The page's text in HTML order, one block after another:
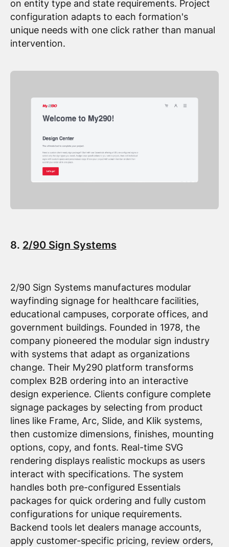
on entity type and state requirements. Project
configuration adapts to each formation's
unique needs with one click rather than manual
intervention.
8. 2/90 Sign Systems
2/90 Sign Systems manufactures modular
wayfinding signage for healthcare facilities,
educational campuses, corporate offices, and
government buildings. Founded in 1978, the
company pioneered the modular sign industry
with systems that adapt as organizations
change. Their My290 platform transforms
complex B2B ordering into an interactive
design experience. Clients configure complete
signage packages by selecting from product
lines like Frame, Arc, Slide, and Klik systems,
then customize dimensions, finishes, mounting
options, copy, and fonts. Real-time SVG
rendering displays realistic mockups as users
interact with specifications. The system
handles both pre-configured Essentials
packages for quick ordering and fully custom
configurations for unique requirements.
Backend tools let dealers manage accounts,
apply customer-specific pricing, review orders,